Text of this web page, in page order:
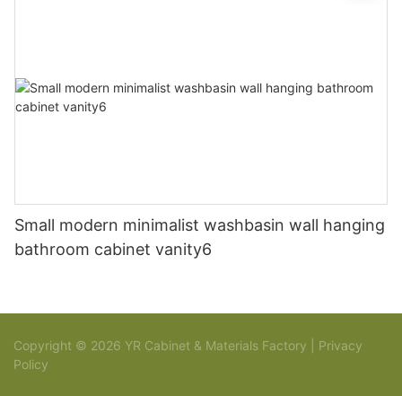
Small modern minimalist washbasin wall hanging
bathroom cabinet vanity6
Copyright © 2026 YR Cabinet & Materials Factory | Privacy
Policy